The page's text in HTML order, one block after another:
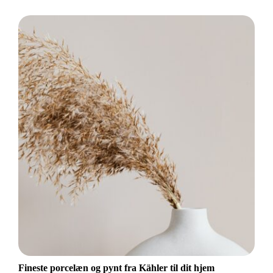
Fineste porcelæn og pynt fra Kähler til dit hjem